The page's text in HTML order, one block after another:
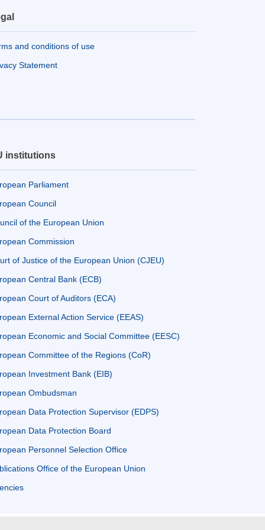
and conditions of use
Statement
institutions
Parliament
Council
of the European Union
Commission
of Justice of the European Union (CJEU)
Central Bank (ECB)
Court of Auditors (ECA)
External Action Service (EEAS)
Economic and Social Committee (EESC)
Committee of the Regions (CoR)
Investment Bank (EIB)
Ombudsman
Data Protection Supervisor (EDPS)
Data Protection Board
Personnel Selection Office
Office of the European Union